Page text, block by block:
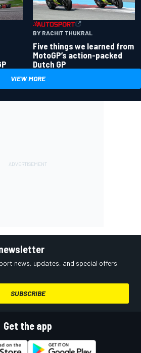
BY RACHIT THUKRAL
Five things we learned from
MotoGP’s action-packed
Dutch GP
VIEW MORE
news, updates, and special offers
SUBSCRIBE
Get the app